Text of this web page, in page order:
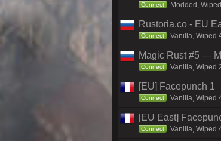
Connect Modded,
Rustoria.co - EU
Connect Vanilla, Wiped
Magic Rust #5 —
Connect Vanilla, Wiped
[EU] Facepunch 1
Connect Vanilla, Wiped
[EU East]
Connect Vanilla, Wiped